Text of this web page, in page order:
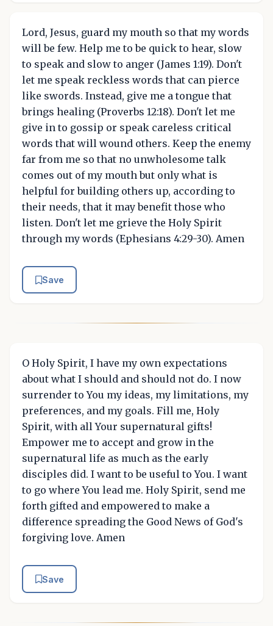
Lord, Jesus, guard my mouth so that my words
will be few. Help me to be quick to hear, slow
to speak and slow to anger (James 1:19). Don't
let me speak reckless words that can pierce
like swords. Instead, give me a tongue that
brings healing (Proverbs 12:18). Don't let me
give in to gossip or speak careless critical
words that will wound others. Keep the enemy
far from me so that no unwholesome talk
comes out of my mouth but only what is
helpful for building others up, according to
their needs, that it may benefit those who
listen. Don't let me grieve the Holy Spirit
through my words (Ephesians 4:29-30). Amen
Save
O Holy Spirit, I have my own expectations
about what I should and should not do. I now
surrender to You my ideas, my limitations, my
preferences, and my goals. Fill me, Holy
Spirit, with all Your supernatural gifts!
Empower me to accept and grow in the
supernatural life as much as the early
disciples did. I want to be useful to You. I want
to go where You lead me. Holy Spirit, send me
forth gifted and empowered to make a
difference spreading the Good News of God's
forgiving love. Amen
Save